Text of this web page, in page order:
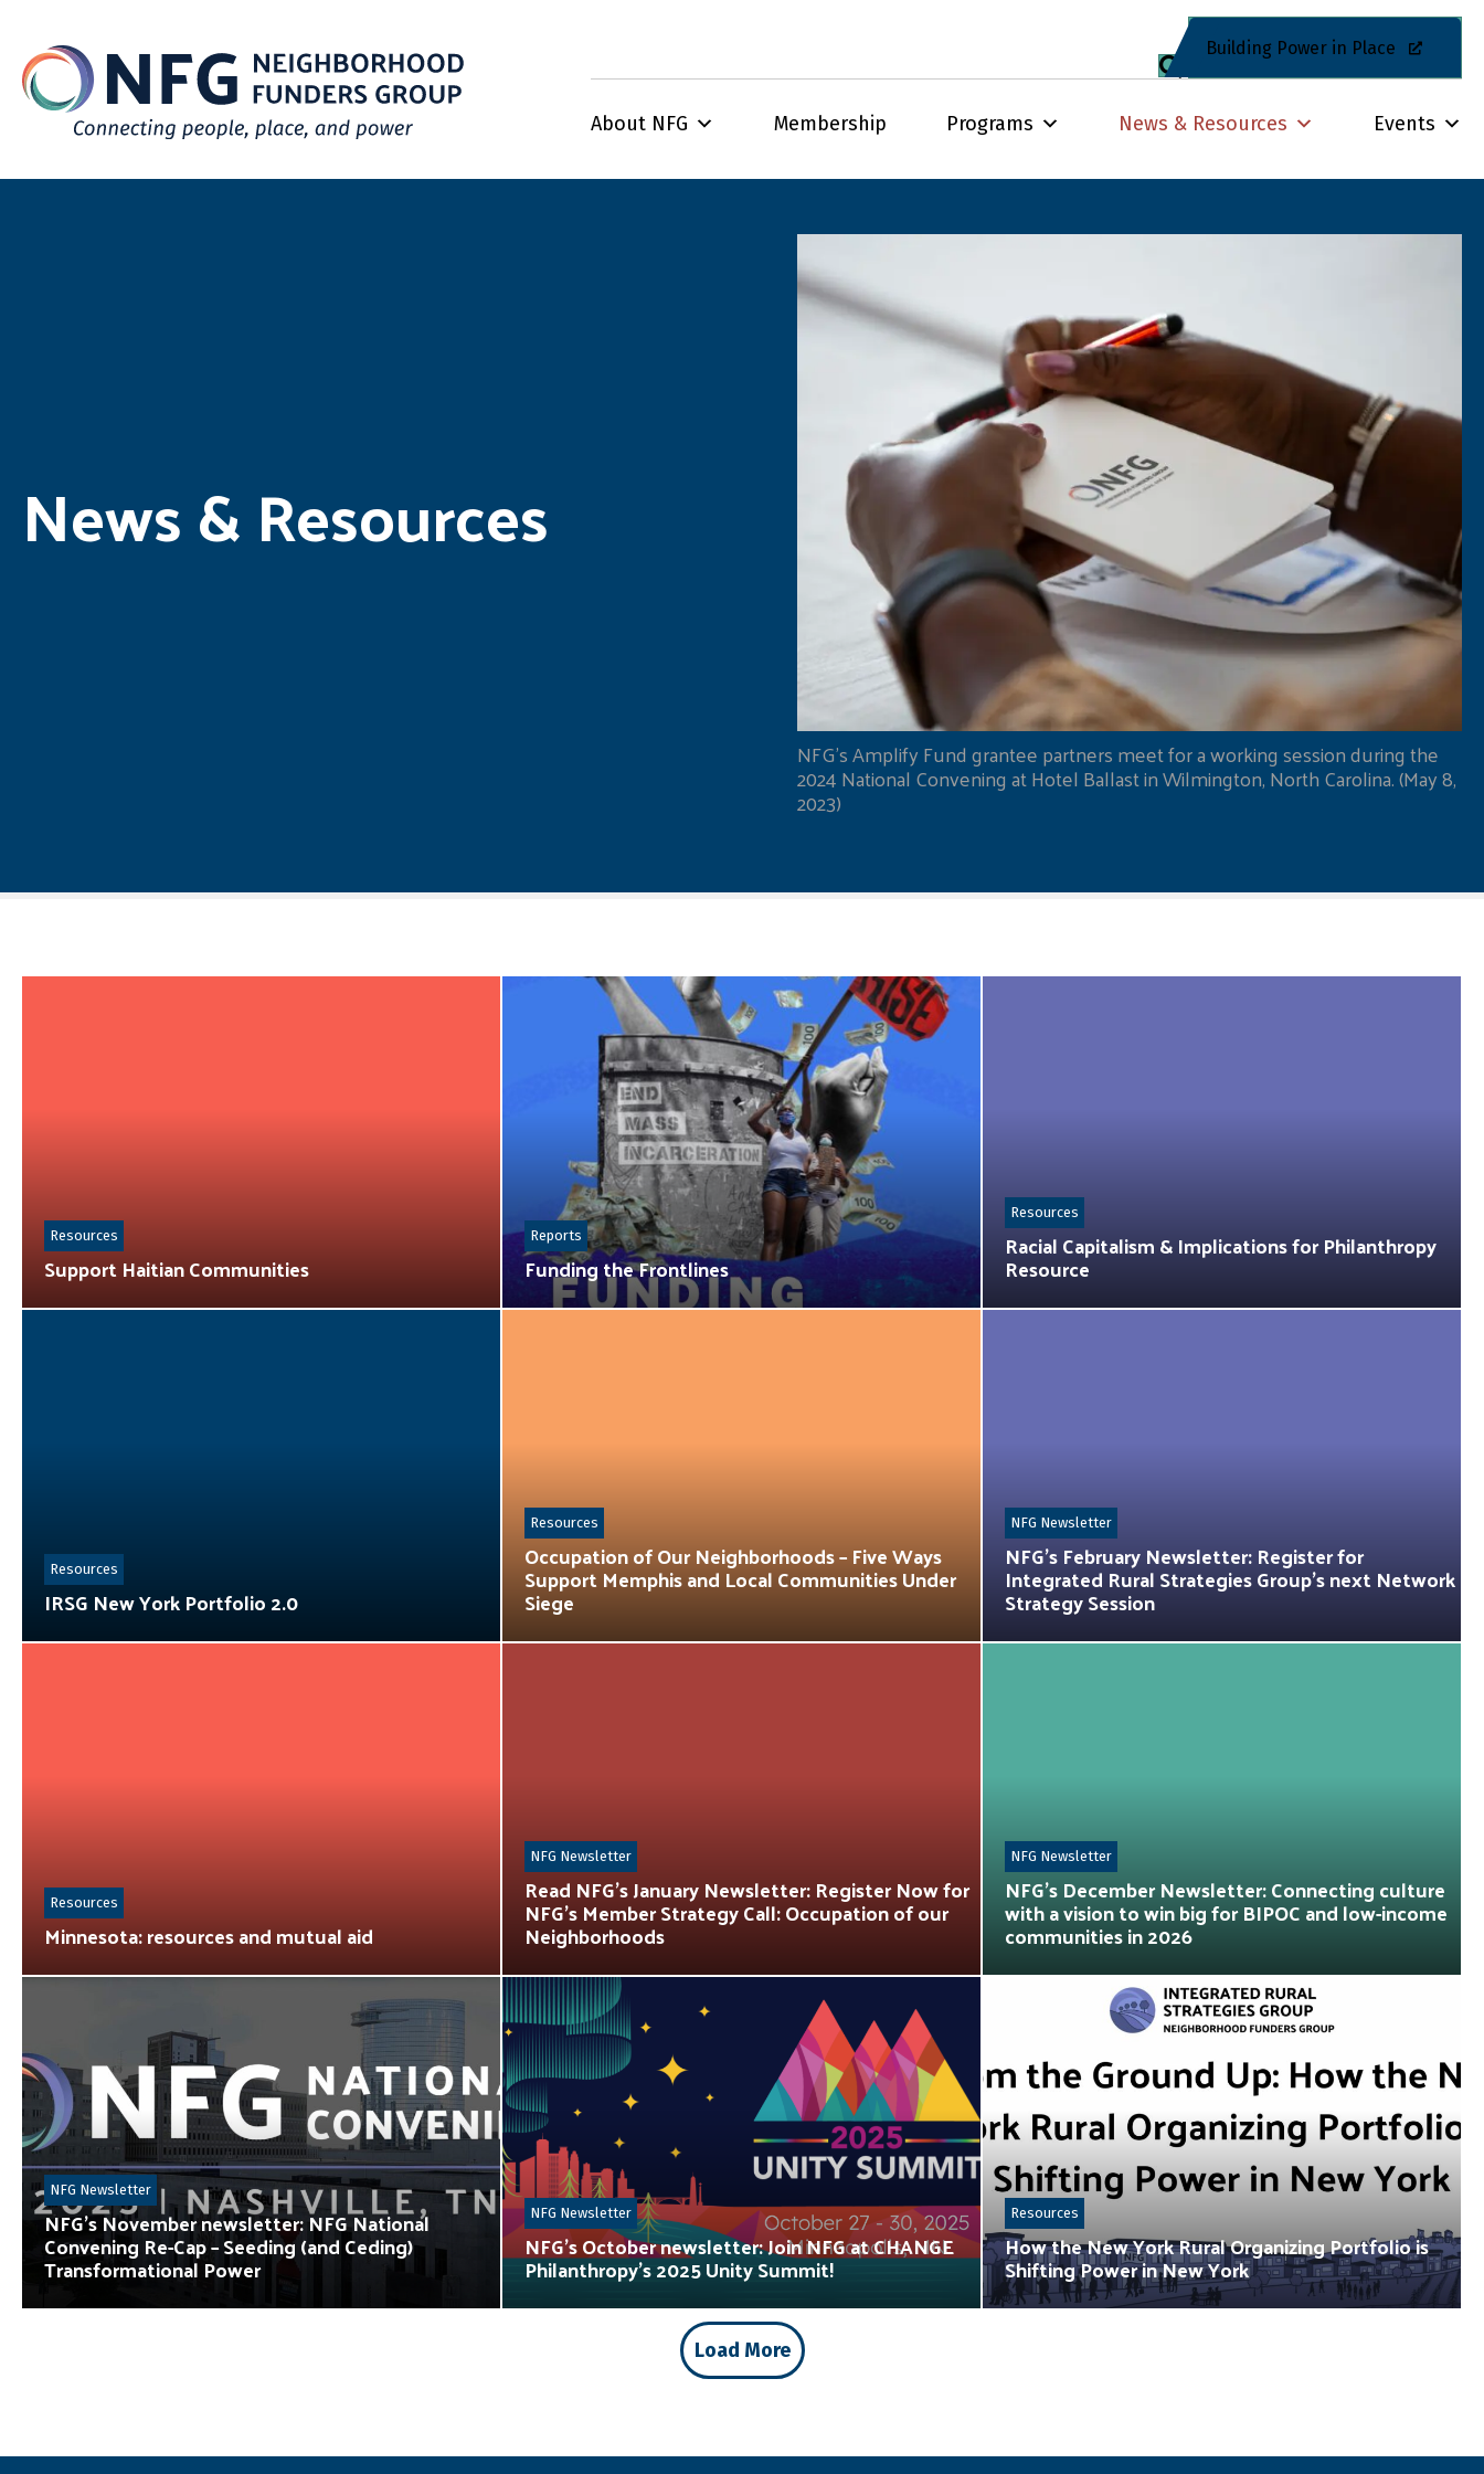
Building Power in Place
About NFG Membership Programs News & Resources Events
News & Resources
NFG's Amplify Fund grantee partners meet for a working session during the
2024 National Convening at Hotel Ballast in Wilmington, North Carolina. (May 8,
2023)
Support Haitian Communities
Resources
Funding the Frontlines
Reports Racial Capitalism & Implications for Philanthropy
Resource
Resources
IRSG New York Portfolio 2.0
Resources Occupation of Our Neighborhoods – Five Ways
Support Memphis and Local Communities Under
Siege
Resources
NFG’s February Newsletter: Register for
Integrated Rural Strategies Group’s next Network
Strategy Session
NFG Newsletter
Minnesota: resources and mutual aid
Resources Read NFG’s January Newsletter: Register Now for
NFG’s Member Strategy Call: Occupation of our
Neighborhoods
NFG Newsletter
NFG’s December Newsletter: Connecting culture
with a vision to win big for BIPOC and low-income
communities in 2026
NFG Newsletter
NFG’s November newsletter: NFG National
Convening Re-Cap – Seeding (and Ceding)
Transformational Power
NFG Newsletter
NFG’s October newsletter: Join NFG at CHANGE
Philanthropy’s 2025 Unity Summit!
NFG Newsletter
How the New York Rural Organizing Portfolio is
Shifting Power in New York
Resources
Load More